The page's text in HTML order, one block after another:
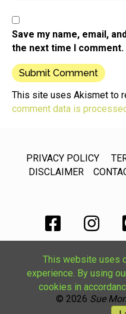
This website uses
experience. By using
cookies in
Save my name, email,
the next time I comment.
This site uses Akismet to
comment data is
PRIVACY POLICY
DISCLAIMER
© 2026 Sue